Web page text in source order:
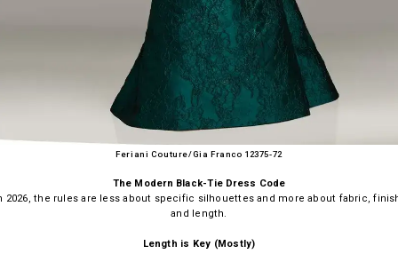
Feriani Couture/Gia Franco 12375-72
The Modern Black-Tie Dress Code
2026, the rules are less about specific silhouettes and more about fabric,
and length.
Length is Key (Mostly)